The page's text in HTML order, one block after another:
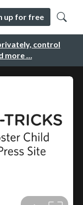
control
more …
up for free